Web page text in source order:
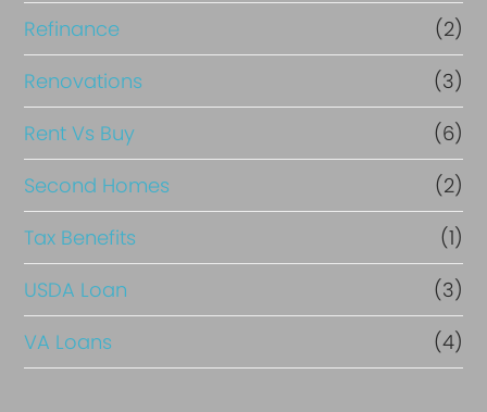
Refinance
(2)
Renovations
(3)
Rent Vs Buy
(6)
Second Homes
(2)
Tax Benefits
(1)
USDA Loan
(3)
VA Loans
(4)